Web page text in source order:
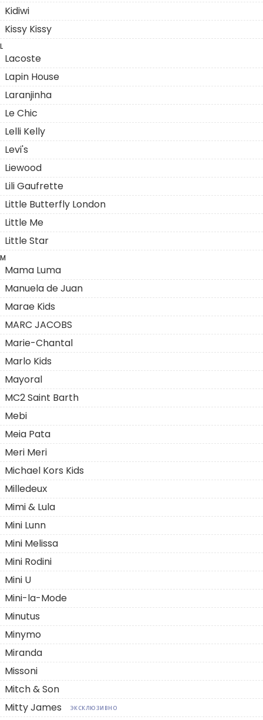
Kidiwi
Kissy Kissy
L
Lacoste
Lapin House
Laranjinha
Le Chic
Lelli Kelly
Levi's
Liewood
Lili Gaufrette
Little Butterfly London
Little Me
Little Star
M
Mama Luma
Manuela de Juan
Marae Kids
MARC JACOBS
Marie-Chantal
Marlo Kids
Mayoral
MC2 Saint Barth
Mebi
Meia Pata
Meri Meri
Michael Kors Kids
Milledeuх
Mimi & Lula
Mini Lunn
Mini Melissa
Mini Rodini
Mini U
Mini-la-Mode
Minutus
Minymo
Miranda
Missoni
Mitch & Son
Mitty James
ЭКСКЛЮЗИВНО